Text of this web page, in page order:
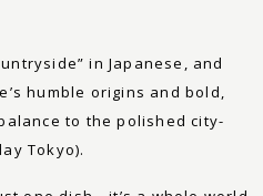
in Japanese, and
humble origins and bold,
to the polished city-
Tokyo).